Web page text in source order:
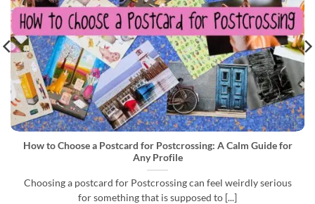
How to Choose a Postcard for Postcrossing: A Calm Guide for
Any Profile
Choosing a postcard for Postcrossing can feel weirdly serious
for something that is supposed to [...]